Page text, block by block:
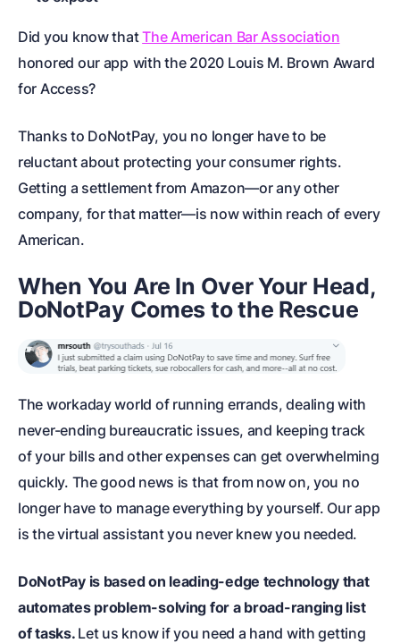
Did you know thatThe American Bar Association
honored our app with the 2020 Louis M. Brown Award
for Access?
Thanks to DoNotPay, you no longer have to be
reluctant about protecting your consumer rights.
Getting a settlement from Amazon—or any other
company, for that matter—is now within reach of every
American.
When You Are In Over Your Head,
DoNotPay Comes to the Rescue
The workaday world of running errands, dealing with
never-ending bureaucratic issues, and keeping track
of your bills and other expenses can get overwhelming
quickly. The good news is that from now on, you no
longer have to manage everything by yourself. Our app
is the virtual assistant you never knew you needed.
DoNotPay is based on leading-edge technology that
automates problem-solving for a broad-ranging list
of tasks. Let us know if you need a hand with getting